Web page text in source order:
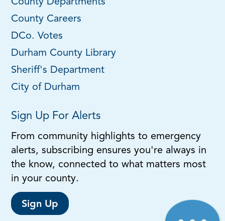
County Departments
County Careers
DCo. Votes
Durham County Library
Sheriff's Department
City of Durham
Sign Up For Alerts
From community highlights to emergency
alerts, subscribing ensures you're always in
the know, connected to what matters most
in your county.
Sign Up